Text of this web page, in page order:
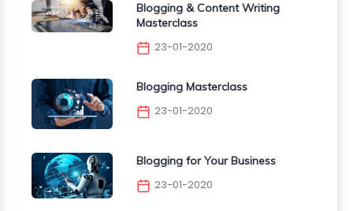
Blogging & Content Writing
Masterclass
23-01-2020
Blogging Masterclass
23-01-2020
Blogging for Your Business
23-01-2020